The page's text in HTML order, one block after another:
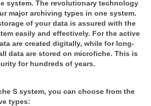
system. The revolutionary technology
major archiving types in one system.
of your data is assured with the
easily and effectively. For the active
are created digitally, while for long-
data are stored on microfiche. This is
for hundreds of years.
S system, you can choose from the
types: